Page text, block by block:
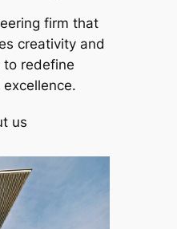
firm that
creativity and
redefine
us